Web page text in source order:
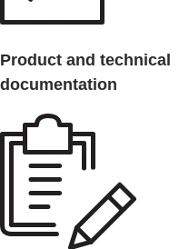
Product and technical
documentation